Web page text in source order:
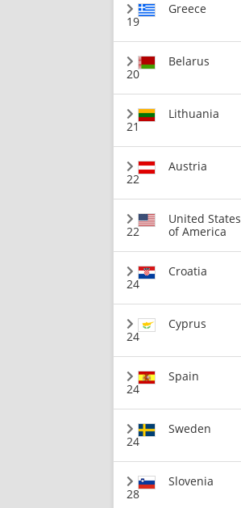
19
Greece
20
Belarus
21
Lithuania
22
Austria
22
United States
of America
24
Croatia
24
Cyprus
24
Spain
24
Sweden
28
Slovenia